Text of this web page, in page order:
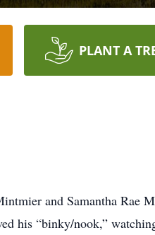
PLANT A
and Samantha Rae
his “binky/nook,”